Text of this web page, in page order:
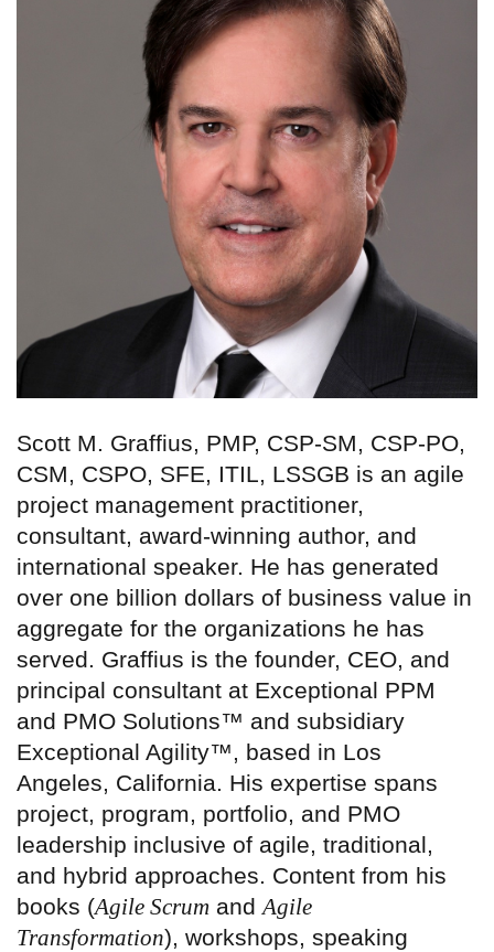
Scott M. Graffius, PMP, CSP-SM, CSP-PO,
CSM, CSPO, SFE, ITIL, LSSGB is an agile
project management practitioner,
consultant, award-winning author, and
international speaker. He has generated
over one billion dollars of business value in
aggregate for the organizations he has
served. Graffius is the founder, CEO, and
principal consultant at Exceptional PPM
and PMO Solutions™ and subsidiary
Exceptional Agility™, based in Los
Angeles, California. His expertise spans
project, program, portfolio, and PMO
leadership inclusive of agile, traditional,
and hybrid approaches. Content from his
books (Agile Scrum and Agile
Transformation), workshops, speaking